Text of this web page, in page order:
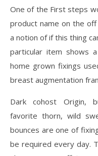
One of the First steps
product name on the
a notion of if this thing
particular item shows
home grown fixings
breast augmentation
Dark cohost Origin,
favorite thorn, wild
bounces are one of
be required every day.